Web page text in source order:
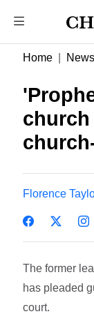
Home News
church
Florence
The former
has pleaded
court.